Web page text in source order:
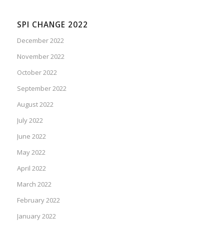
SPI CHANGE 2022
December 2022
November 2022
October 2022
September 2022
August 2022
July 2022
June 2022
May 2022
April 2022
March 2022
February 2022
January 2022